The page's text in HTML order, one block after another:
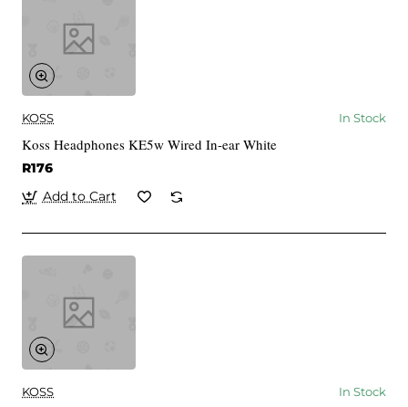
KOSS In Stock
Koss Headphones KE5w Wired In-ear White
R176
Add to Cart
KOSS In Stock